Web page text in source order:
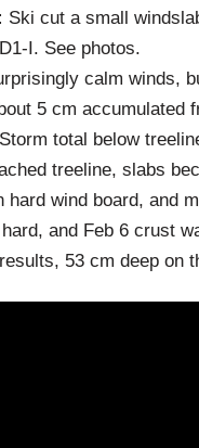
Ski cut a small
I. See photos.
calm winds,
5 cm accumulated
Storm total below
treeline, slabs
hard wind board, and
and Feb 6 crust
53 cm deep on